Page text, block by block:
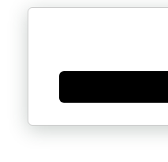
Generate new mask